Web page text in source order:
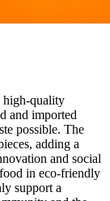
high-quality
and imported
possible. The
adding a
and social
in eco-friendly
support a